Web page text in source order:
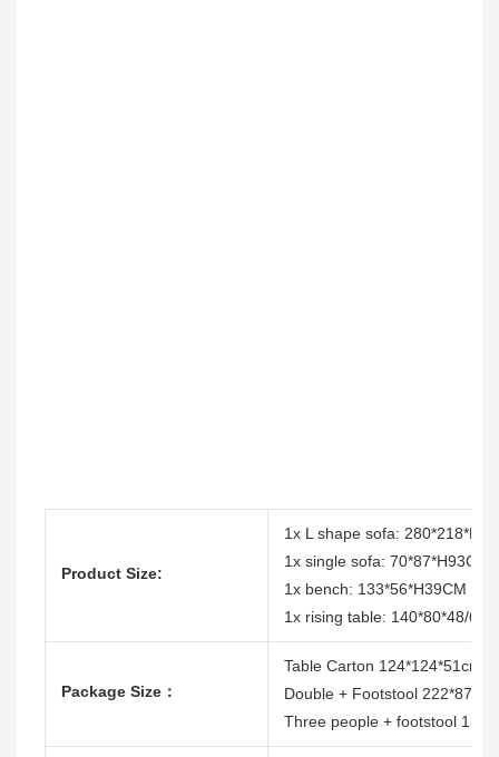
Product Size:
1x L shape sofa:
1x single sofa: 70*87*H93CM
1x bench: 133*56*H39CM
1x rising table: 140*80*48/
Package Size：
Table Carton 124*124*51cm
Double + Footstool
Three people + footstool